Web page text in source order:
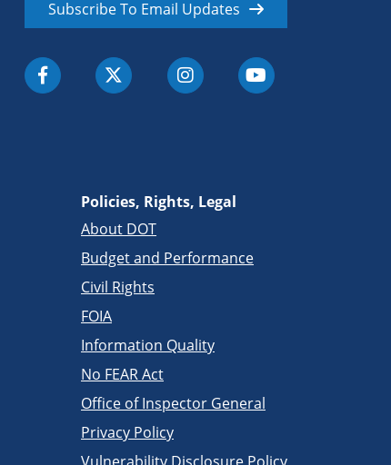
Subscribe To Email Updates
Policies, Rights, Legal
About DOT
Budget and Performance
Civil Rights
FOIA
Information Quality
No FEAR Act
Office of Inspector General
Privacy Policy